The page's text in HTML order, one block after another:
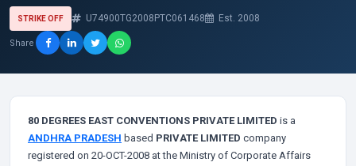
STRIKE OFF U74900TG2008PTC061468 Est. 2008
Share
80 DEGREES EAST CONVENTIONS PRIVATE LIMITED is a
ANDHRA PRADESH based PRIVATE LIMITED company
registered on 20-OCT-2008 at the Ministry of Corporate Affairs